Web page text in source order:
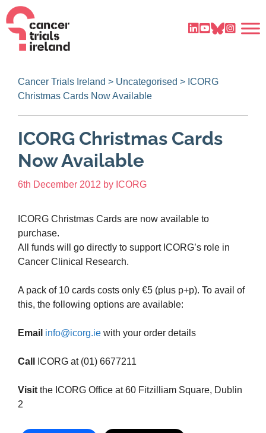
Cancer Trials Ireland > Uncategorised > ICORG
Christmas Cards Now Available
ICORG Christmas Cards
Now Available
6th December 2012 by ICORG
ICORG Christmas Cards are now available to
purchase.
All funds will go directly to support ICORG’s role in
Cancer Clinical Research.
A pack of 10 cards costs only €5 (plus p+p). To avail of
this, the following options are available:
Email info@icorg.ie with your order details
Call ICORG at (01) 6677211
Visit the ICORG Office at 60 Fitzilliam Square, Dublin
2